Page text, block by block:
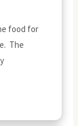
food for
The